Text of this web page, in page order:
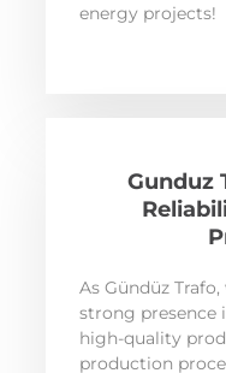
energy projects!
Gunduz
As Gündüz
strong presence
high-quality
production